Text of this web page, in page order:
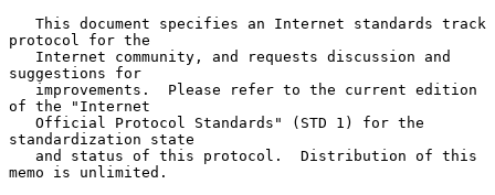
protocol for the
suggestions for
of the "Internet
standardization state
memo is unlimited.